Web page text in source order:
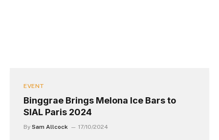
EVENT
Binggrae Brings Melona Ice Bars to
SIAL Paris 2024
By Sam Allcock 17/10/2024